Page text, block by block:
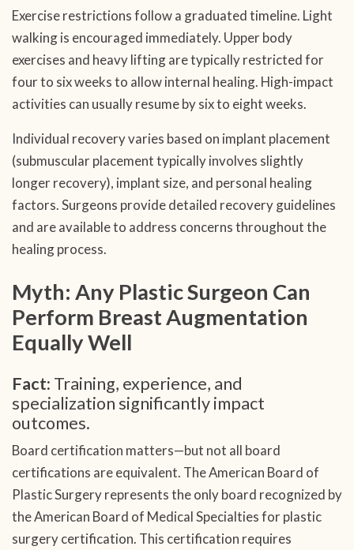
Exercise restrictions follow a graduated timeline. Light
walking is encouraged immediately. Upper body
exercises and heavy lifting are typically restricted for
four to six weeks to allow internal healing. High-impact
activities can usually resume by six to eight weeks.
Individual recovery varies based on implant placement
(submuscular placement typically involves slightly
longer recovery), implant size, and personal healing
factors. Surgeons provide detailed recovery guidelines
and are available to address concerns throughout the
healing process.
Myth: Any Plastic Surgeon Can
Perform Breast Augmentation
Equally Well
Fact: Training, experience, and
specialization significantly impact
outcomes.
Board certification matters—but not all board
certifications are equivalent. The American Board of
Plastic Surgery represents the only board recognized by
the American Board of Medical Specialties for plastic
surgery certification. This certification requires